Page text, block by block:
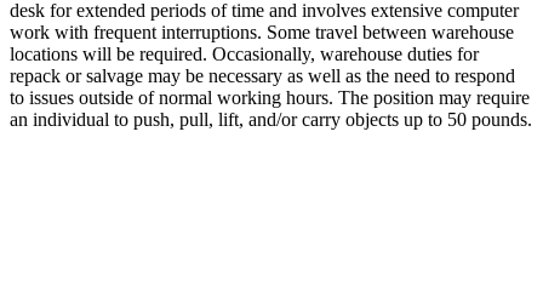
desk for extended periods of time and involves extensive computer
work with frequent interruptions. Some travel between warehouse
locations will be required. Occasionally, warehouse duties for
repack or salvage may be necessary as well as the need to respond
to issues outside of normal working hours. The position may require
an individual to push, pull, lift, and/or carry objects up to 50 pounds.